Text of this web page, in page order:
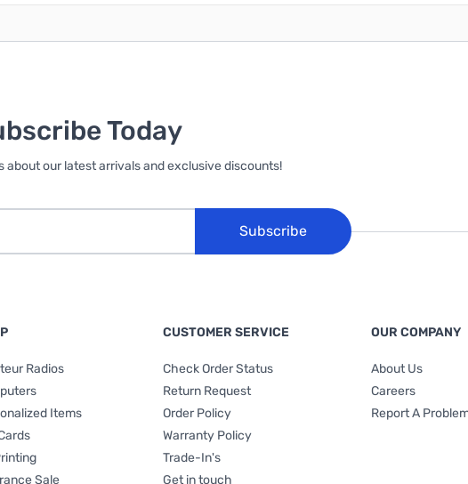
Today
about our latest arrivals and exclusive discounts!
Subscribe
Radios
Items
Sale
CUSTOMER SERVICE
Check Order Status
Return Request
Order Policy
Warranty Policy
Trade-In's
Get in touch
OUR COMPANY
About Us
Careers
Report A